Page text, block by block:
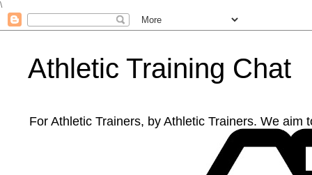
\
Athletic Training Chat
For Athletic Trainers, by Athletic Trainers. We